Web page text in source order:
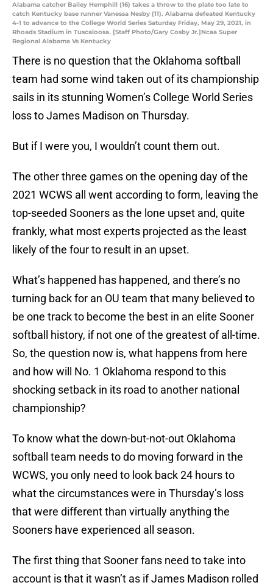
Alabama catcher Bailey Hemphill (16) takes a throw to the plate too late to
catch Kentucky base runner Vanessa Nesby (11). Alabama defeated Kentucky
4-1 to advance to the College World Series Saturday Friday, May 29, 2021, in
Rhoads Stadium in Tuscaloosa. [Staff Photo/Gary Cosby Jr.]Ncaa Super
Regional Alabama Vs Kentucky
There is no question that the Oklahoma softball
team had some wind taken out of its championship
sails in its stunning Women’s College World Series
loss to James Madison on Thursday.
But if I were you, I wouldn’t count them out.
The other three games on the opening day of the
2021 WCWS all went according to form, leaving the
top-seeded Sooners as the lone upset and, quite
frankly, what most experts projected as the least
likely of the four to result in an upset.
What’s happened has happened, and there’s no
turning back for an OU team that many believed to
be one track to become the best in an elite Sooner
softball history, if not one of the greatest of all-time.
So, the question now is, what happens from here
and how will No. 1 Oklahoma respond to this
shocking setback in its road to another national
championship?
To know what the down-but-not-out Oklahoma
softball team needs to do moving forward in the
WCWS, you only need to look back 24 hours to
what the circumstances were in Thursday’s loss
that were different than virtually anything the
Sooners have experienced all season.
The first thing that Sooner fans need to take into
account is that it wasn’t as if James Madison rolled